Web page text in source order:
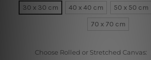
30 x 30 cm 40 x 40 cm 50 x 50 cm
70 x 70 cm
Choose Rolled or Stretched Canvas: